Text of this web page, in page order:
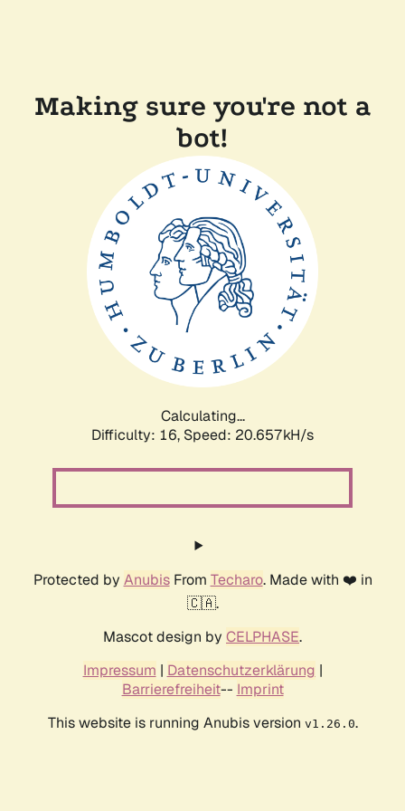
Making sure you're not a
bot!
Calculating...
Difficulty: 16, Speed: 20.657kH/s
Protected by AnubisFrom Techaro. Made with ❤️ in
🇨🇦.
Mascot design by CELPHASE.
Impressum | Datenschutzerklärung |
Barrierefreiheit-- Imprint
This website is running Anubis version v1.26.0.